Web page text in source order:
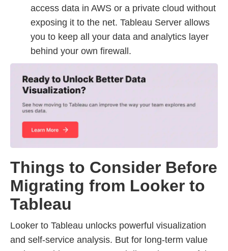
access data in AWS or a private cloud without
exposing it to the net. Tableau Server allows
you to keep all your data and analytics layer
behind your own firewall.
Things to Consider Before
Migrating from Looker to
Tableau
Looker to Tableau unlocks powerful visualization
and self-service analysis. But for long-term value